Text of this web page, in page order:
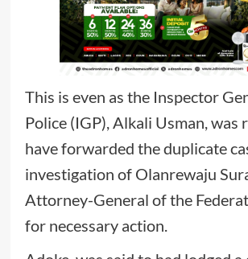
This is even as the Inspector
Police (IGP), Alkali Usman,
have forwarded the duplicate
investigation of Olanrewaju
Attorney-General of the
for necessary action.